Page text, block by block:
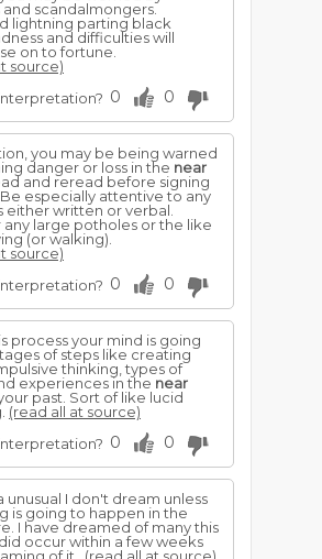
and scandalmongers.
lightning parting black
and difficulties will
on to fortune.
source)
0 0
you may be being warned
danger or loss in the near
and reread before signing
especially attentive to any
either written or verbal.
any large potholes or the like
(or walking).
source)
0 0
process your mind is going
of steps like creating
thinking, types of
experiences in the near
past. Sort of like lucid
(read all at source)
0 0
unusual I don't dream unless
is going to happen in the
I have dreamed of many this
occur within a few weeks